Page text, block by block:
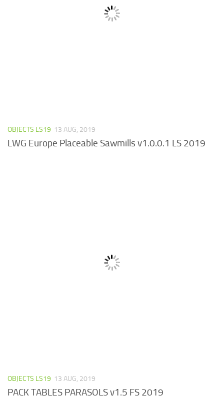
OBJECTS LS19 13 AUG, 2019
LWG Europe Placeable Sawmills v1.0.0.1 LS 2019
OBJECTS LS19 13 AUG, 2019
PACK TABLES PARASOLS v1.5 FS 2019